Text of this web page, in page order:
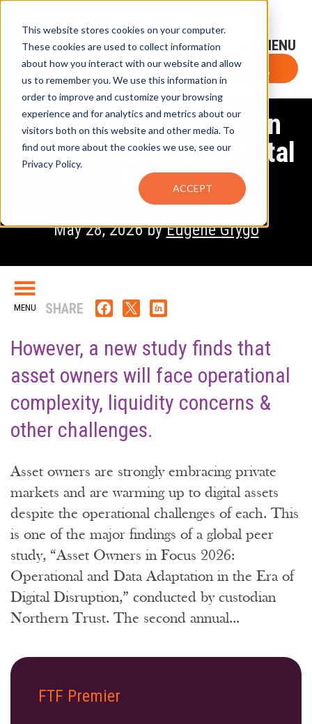
This website stores cookies on your computer.
These cookies are used to collect information
about how you interact with our website and allow
us to remember you. We use this information in
order to improve and customize your browsing
experience and for analytics and metrics about our
visitors both on this website and other media. To
find out more about the cookies we use, see our
Privacy Policy.
ACCEPT
Sign-Up for FTF Email Alerts Login
FTF NEWS
Subscribe Now
Asset Owners Take On
Private Markets & Digital
Assets
May 28, 2026 byEugene Grygo
SHARE
However, a new study finds that
asset owners will face operational
complexity, liquidity concerns &
other challenges.
Asset owners are strongly embracing private
markets and are warming up to digital assets
despite the operational challenges of each. This
is one of the major findings of a global peer
study, “Asset Owners in Focus 2026:
Operational and Data Adaptation in the Era of
Digital Disruption,” conducted by custodian
Northern Trust. The second annual...
FTF Premier